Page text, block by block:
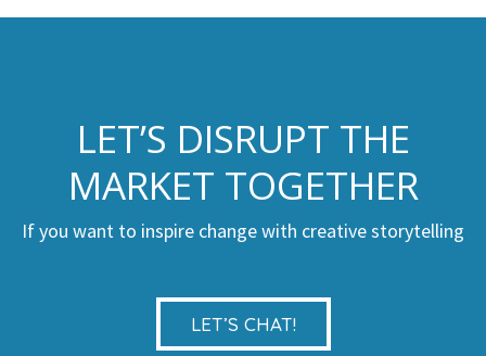
LET’S DISRUPT THE
MARKET TOGETHER
If you want to inspire change with creative storytelling
LET’S CHAT!